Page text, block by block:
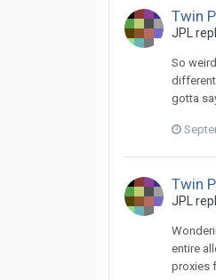
Twin
JPL
So
gotta
Twin
JPL
entire
proxies